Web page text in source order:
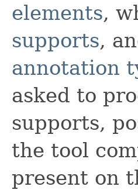
elements,
supports,
annotation
asked to
supports,
the tool
present on